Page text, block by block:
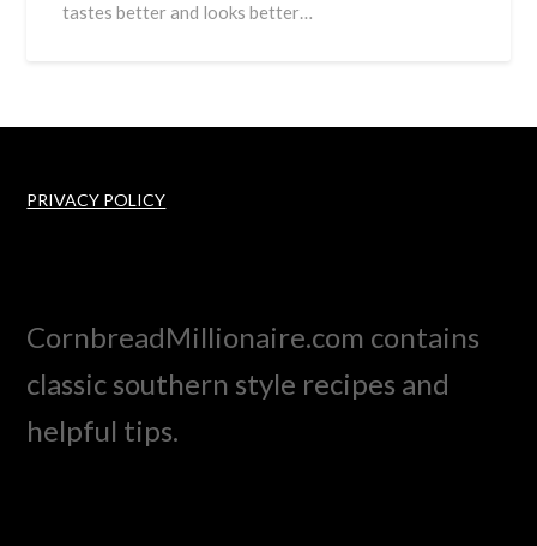
tastes better and looks better…
PRIVACY POLICY
CornbreadMillionaire.com contains
classic southern style recipes and
helpful tips.